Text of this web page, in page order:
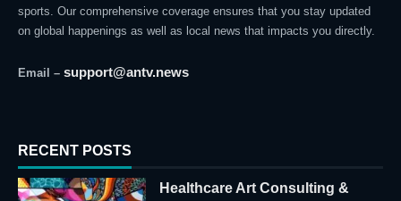
sports. Our comprehensive coverage ensures that you stay updated
on global happenings as well as local news that impacts you directly.
Email – support@antv.news
RECENT POSTS
Healthcare Art Consulting &